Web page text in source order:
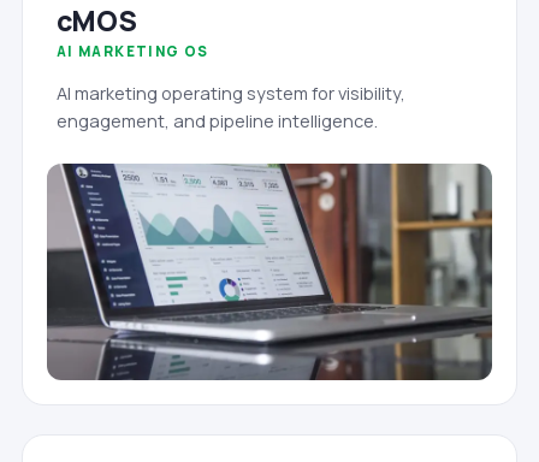
cMOS
AI MARKETING OS
AI marketing operating system for visibility,
engagement, and pipeline intelligence.